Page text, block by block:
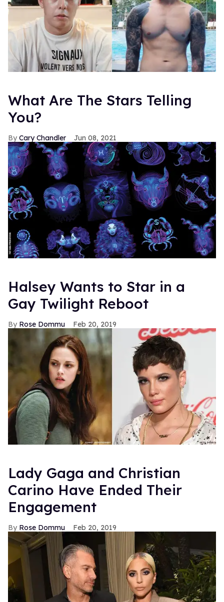
What Are The Stars Telling
You?
Cary Chandler Jun 08, 2021
Halsey Wants to Star in a
Gay Twilight Reboot
Rose Dommu Feb 20, 2019
Lady Gaga and Christian
Carino Have Ended Their
Engagement
Rose Dommu Feb 20, 2019